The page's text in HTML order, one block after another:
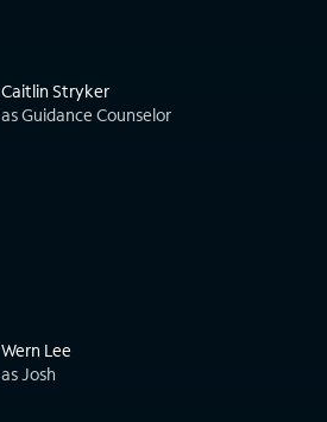
Caitlin Stryker
as Guidance Counselor
Wern Lee
as Josh